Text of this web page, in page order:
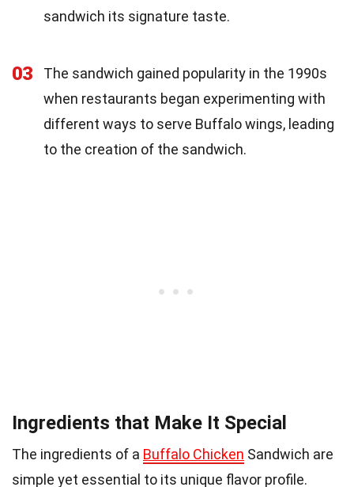
sandwich its signature taste.
03
The sandwich gained popularity in the 1990s
when restaurants began experimenting with
different ways to serve Buffalo wings, leading
to the creation of the sandwich.
Ingredients that Make It Special
The ingredients of a Buffalo Chicken Sandwich are
simple yet essential to its unique flavor profile.